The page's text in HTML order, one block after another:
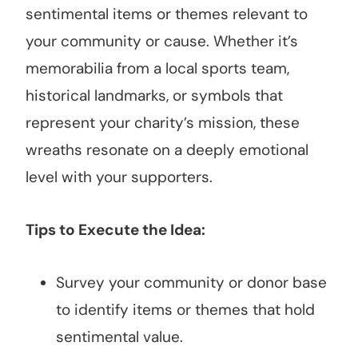
sentimental items or themes relevant to
your community or cause. Whether it’s
memorabilia from a local sports team,
historical landmarks, or symbols that
represent your charity’s mission, these
wreaths resonate on a deeply emotional
level with your supporters.
Tips to Execute the Idea:
Survey your community or donor base
to identify items or themes that hold
sentimental value.